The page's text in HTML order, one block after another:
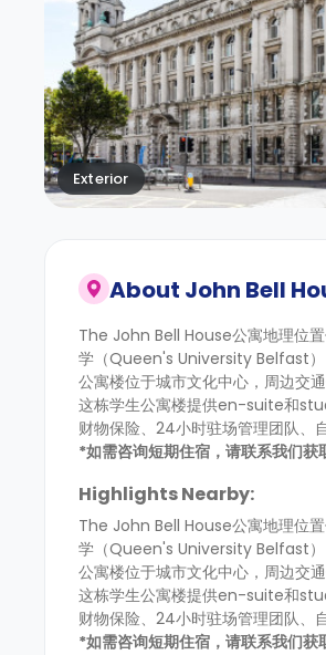
Exterior
About John Bell
The John Bell House公寓地理位
学（Queen's University Belfast）
公寓楼位于城市文化中心，周边交
这栋学生公寓楼提供en-suite和
财物保险、24小时驻场管理团队、
*如需咨询短期住宿，请联系我们获
Highlights Nearby:
The John Bell House公寓地理位
学（Queen's University Belfast）
公寓楼位于城市文化中心，周边交
这栋学生公寓楼提供en-suite和
财物保险、24小时驻场管理团队、
*如需咨询短期住宿，请联系我们获